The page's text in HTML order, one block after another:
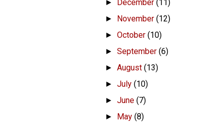
► December(11)
► November(12)
►October(10)
►September(6)
►August(13)
►July(10)
►June(7)
► May(8)